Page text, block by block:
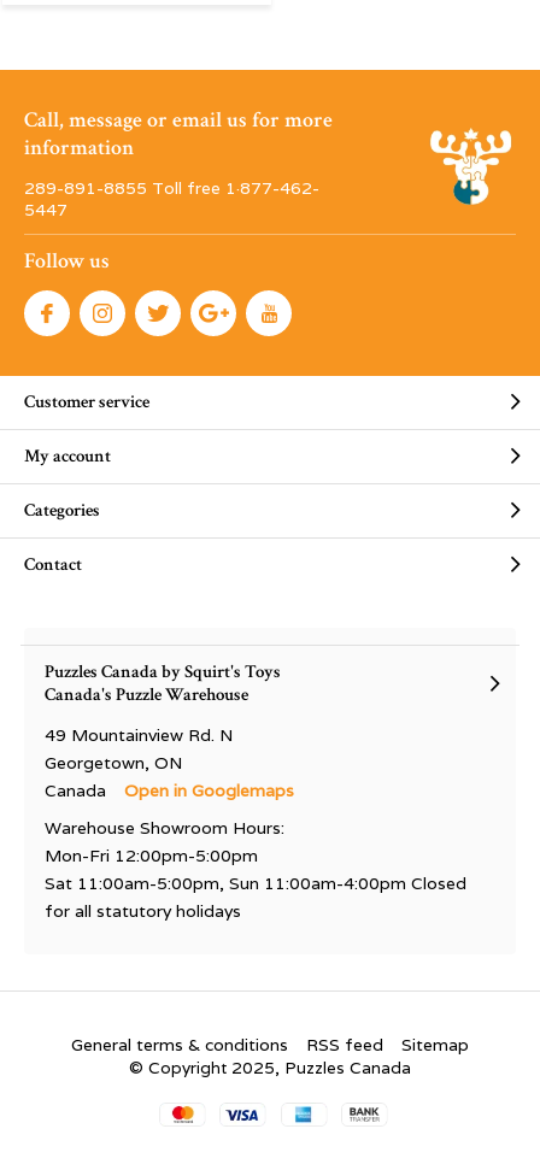
Call, message or email us for more
information
289-891-8855 Toll free 1·877-462-
5447
Follow us
Customer service
My account
Categories
Contact
Puzzles Canada by Squirt's Toys
Canada's Puzzle Warehouse
49 Mountainview Rd. N
Georgetown, ON
Canada
Open in Googlemaps
Warehouse Showroom Hours:
Mon-Fri 12:00pm-5:00pm
Sat 11:00am-5:00pm, Sun 11:00am-4:00pm Closed
for all statutory holidays
General terms & conditions RSS feed
Sitemap
© Copyright 2025, Puzzles Canada